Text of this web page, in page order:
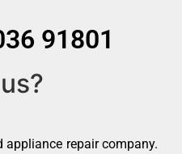
91801
appliance repair company.